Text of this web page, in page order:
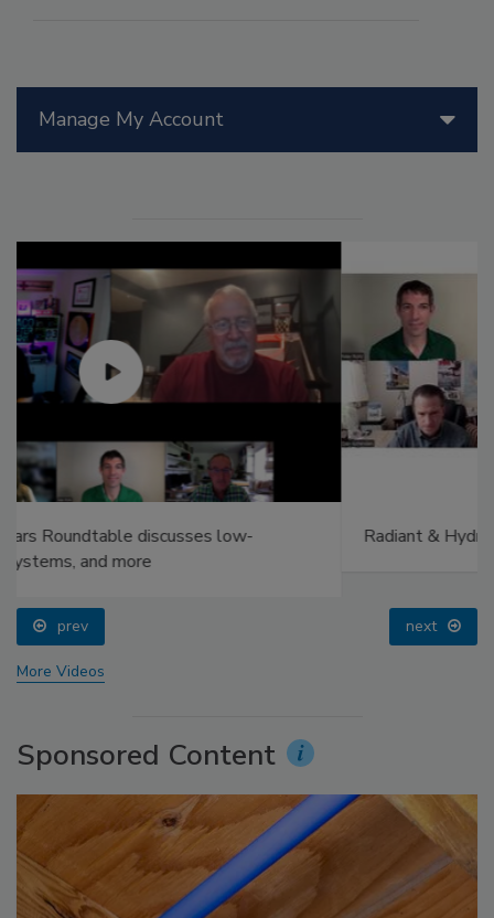
Manage My Account
Radiant & Hydronics All-Stars Roundtable 2025
prev next
More Videos
Sponsored Content